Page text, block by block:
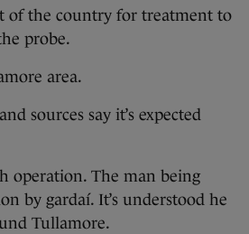
of the country for treatment to
probe.
area.
sources say it’s expected
operation. The man being
by gardaí. It’s understood he
Tullamore.